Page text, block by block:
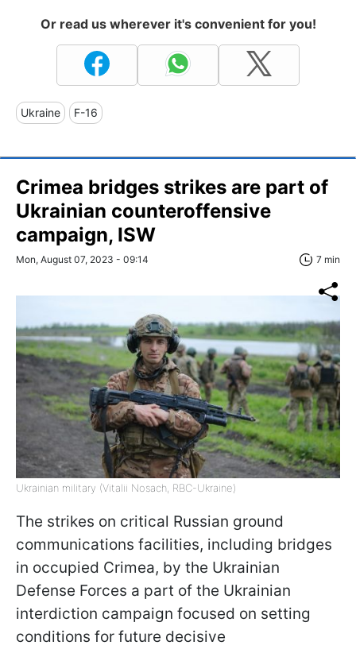
Or read us wherever it's convenient for you!
Ukraine F-16
Crimea bridges strikes are part of
Ukrainian counteroffensive
campaign, ISW
Mon, August 07, 2023 - 09:14 7 min
Ukrainian military (Vitalii Nosach, RBC-Ukraine)
The strikes on critical Russian ground
communications facilities, including bridges
in occupied Crimea, by the Ukrainian
Defense Forces a part of the Ukrainian
interdiction campaign focused on setting
conditions for future decisive